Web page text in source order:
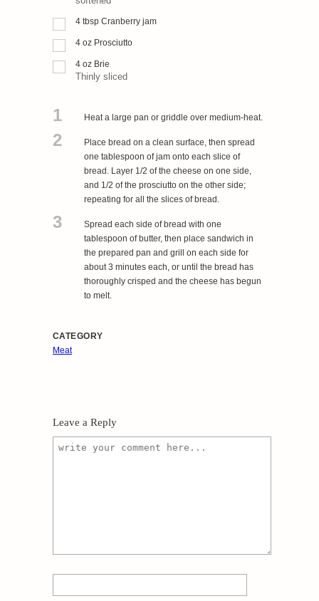
4 tbsp Cranberry jam
4 oz Prosciutto
4 oz Brie
Thinly sliced
1 Heat a large pan or griddle over medium-heat.
2
Place bread on a clean surface, then spread
one tablespoon of jam onto each slice of
bread. Layer 1/2 of the cheese on one side,
and 1/2 of the prosciutto on the other side;
repeating for all the slices of bread.
3
Spread each side of bread with one
tablespoon of butter, then place sandwich in
the prepared pan and grill on each side for
about 3 minutes each, or until the bread has
thoroughly crisped and the cheese has begun
to melt.
CATEGORY
Meat
Leave a Reply